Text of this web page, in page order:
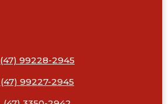
(47) 99228-2945
(47) 99227-2945